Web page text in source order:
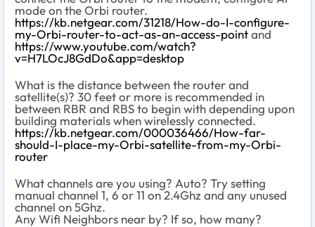
mode on the Orbi router.
https://kb.netgear.com/31218/How-do-I-configure-
my-Orbi-router-to-act-as-an-access-pointand
https://www.youtube.com/watch?
v=H7LOcJ8GdDo&app=desktop
What is the distance between the router and
satellite(s)? 30 feet or more is recommended in
between RBR and RBS to begin with depending upon
building materials when wirelessly connected.
https://kb.netgear.com/000036466/How-far-
should-I-place-my-Orbi-satellite-from-my-Orbi-
router
What channels are you using? Auto? Try setting
manual channel 1, 6 or 11 on 2.4Ghz and any unused
channel on 5Ghz.
Any Wifi Neighbors near by? If so, how many?